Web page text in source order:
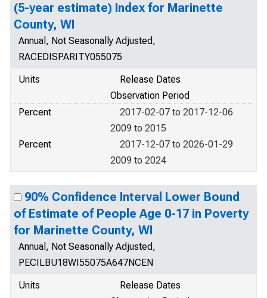
(5-year estimate) Index for Marinette
County, WI
Annual, Not Seasonally Adjusted,
RACEDISPARITY055075
Units
Release Dates
Observation Period
Percent
2017-02-07 to 2017-12-06
2009 to 2015
Percent
2017-12-07 to 2026-01-29
2009 to 2024
90% Confidence Interval Lower Bound
of Estimate of People Age 0-17 in Poverty
for Marinette County, WI
Annual, Not Seasonally Adjusted,
PECILBU18WI55075A647NCEN
Units
Release Dates